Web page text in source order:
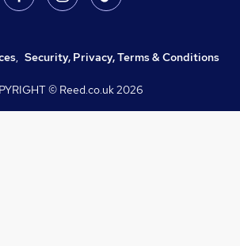
, Security, Privacy, Terms & Conditions
© Reed.co.uk2026